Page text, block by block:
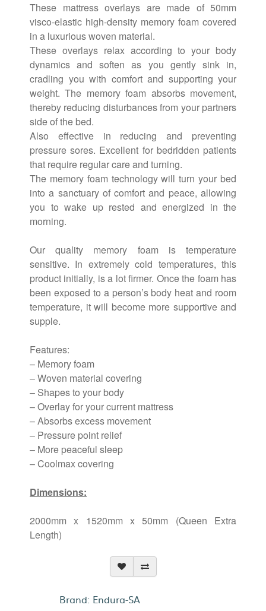
These mattress overlays are made of 50mm
visco-elastic high-density memory foam covered
in a luxurious woven material.
These overlays relax according to your body
dynamics and soften as you gently sink in,
cradling you with comfort and supporting your
weight. The memory foam absorbs movement,
thereby reducing disturbances from your partners
side of the bed.
Also effective in reducing and preventing
pressure sores. Excellent for bedridden patients
that require regular care and turning.
The memory foam technology will turn your bed
into a sanctuary of comfort and peace, allowing
you to wake up rested and energized in the
morning.
Our quality memory foam is temperature
sensitive. In extremely cold temperatures, this
product initially, is a lot firmer. Once the foam has
been exposed to a person’s body heat and room
temperature, it will become more supportive and
supple.
Features:
– Memory foam
– Woven material covering
– Shapes to your body
– Overlay for your current mattress
– Absorbs excess movement
– Pressure point relief
– More peaceful sleep
– Coolmax covering
Dimensions:
2000mm x 1520mm x 50mm (Queen Extra
Length)
Brand: Endura-SA